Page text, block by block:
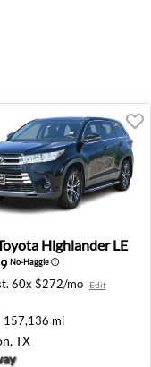
OH Highlander LE
Highlander LE
No-Haggleⓘ
60x $272/mo Edit
157,136 mi
TX